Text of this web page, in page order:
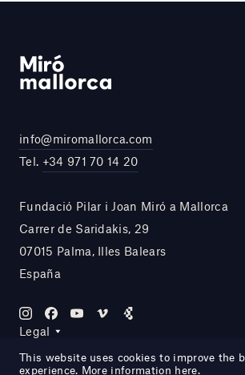
info@miromallorca.com
Tel. +34 971 70 14 20
Fundació Pilar i Joan Miró a Mallorca
Carrer de Saridakis, 29
07015 Palma, Illes Balears
España
Legal
This website uses cookies to improve the
experience. More information here.